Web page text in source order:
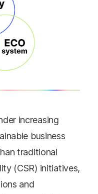
increasing
business
traditional
(CSR) initiatives,
and